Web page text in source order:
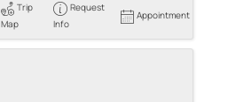
Trip
Map
Request
Info
Appointment